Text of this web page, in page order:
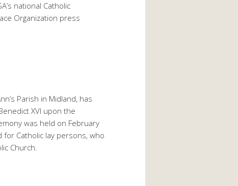
national Catholic
Organization press
Parish in Midland, has
XVI upon the
was held on February
Catholic lay persons, who
Church.